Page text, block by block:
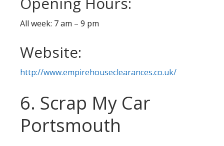
All week: 7 am – 9 pm
Website:
http://www.empirehouseclearances.co.uk/
6. Scrap My Car
Portsmouth